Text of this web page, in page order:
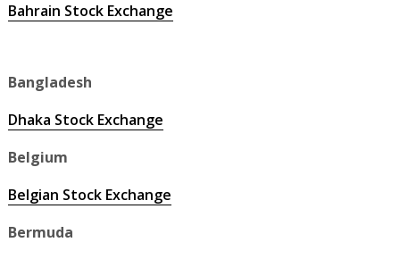
Bahrain Stock Exchange
Bangladesh
Dhaka Stock Exchange
Belgium
Belgian Stock Exchange
Bermuda